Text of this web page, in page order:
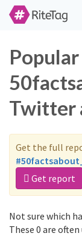
Twitter
Get the full
Get report
Not sure which
These 0 are